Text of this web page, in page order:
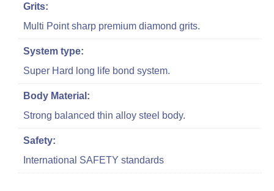
Grits:
Multi Point sharp premium diamond grits.
System type:
Super Hard long life bond system.
Body Material:
Strong balanced thin alloy steel body.
Safety:
International SAFETY standards